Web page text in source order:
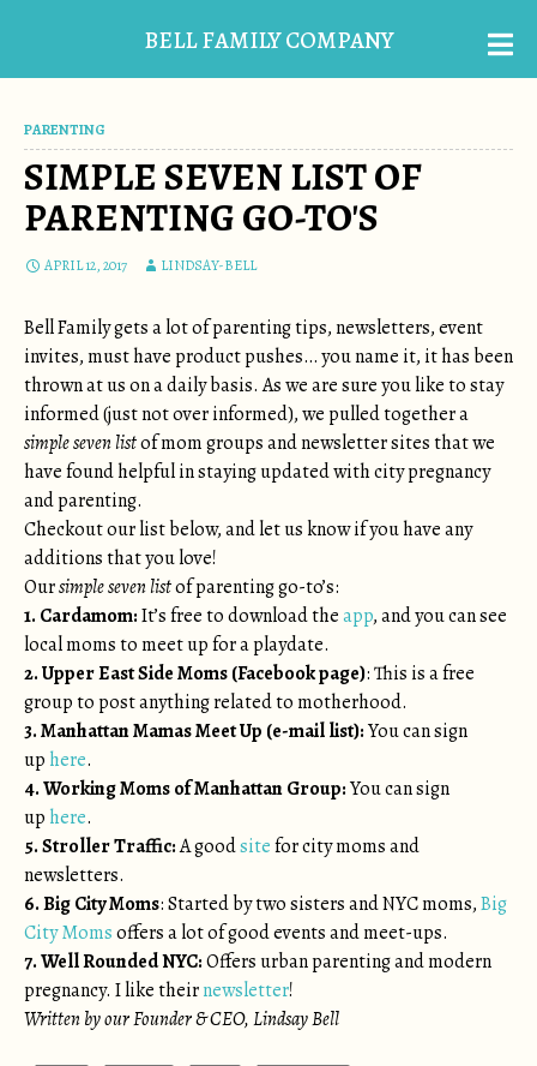
BELL FAMILY COMPANY
PARENTING
SIMPLE SEVEN LIST OF
PARENTING GO-TO'S
APRIL 12, 2017 LINDSAY-BELL
Bell Family gets a lot of parenting tips, newsletters, event
invites, must have product pushes… you name it, it has been
thrown at us on a daily basis. As we are sure you like to stay
informed (just not over informed), we pulled together a
simple seven listof mom groups and newsletter sites that we
have found helpful in staying updated with city pregnancy
and parenting.
Checkout our list below, and let us know if you have any
additions that you love!
Oursimple seven listof parenting go-to’s:
1. Cardamom:It’s free to download theapp, and you can see
local moms to meet up for a playdate.
2. Upper East Side Moms (Facebook page): This is a free
group to post anything related to motherhood.
3. Manhattan Mamas Meet Up (e-mail list):You can sign
up here.
4. Working Moms of Manhattan Group:You can sign
up here.
5. Stroller Traffic:A goodsitefor city moms and
newsletters.
6. Big City Moms: Started by two sisters and NYC moms,Big
City Momsoffers a lot of good events and meet-ups.
7. Well Rounded NYC:Offers urban parenting and modern
pregnancy. I like theirnewsletter!
Written by our Founder & CEO, Lindsay Bell